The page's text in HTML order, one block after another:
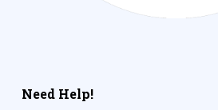
Need Help!